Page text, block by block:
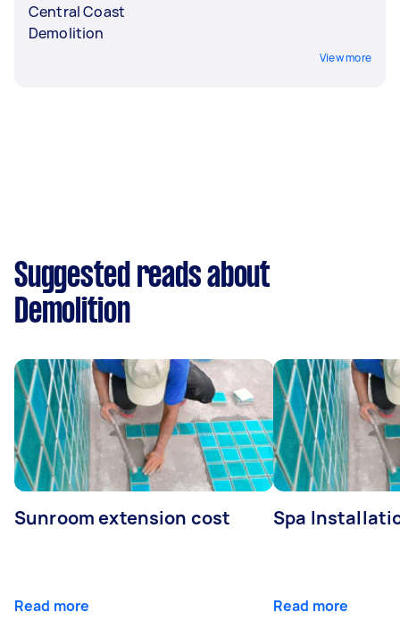
Central Coast
Demolition
View more
Suggested reads about
Demolition
Sunroom extension cost
Read more
Spa
Read more